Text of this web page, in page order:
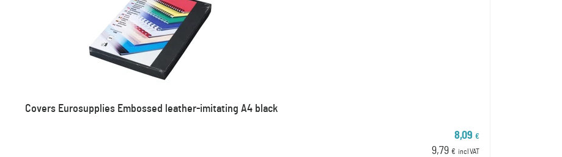
Covers Eurosupplies Embossed leather-imitating A4 black
8,09 €
9,79 € incl VAT